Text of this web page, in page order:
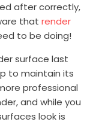
after correctly,
that render
to be doing!
surface last
to maintain its
professional
and while you
look is